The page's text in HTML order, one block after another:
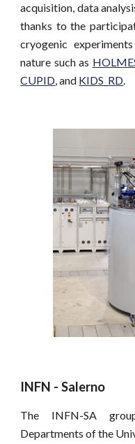
acquisition, data
thanks to the
cryogenic
nature such as
CUPID, and KIDS_RD.
INFN - Salerno
The ​INFN-SA
Departments of the